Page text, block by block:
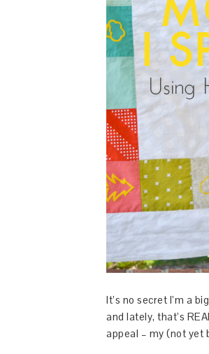
It’s no secret I’m a
and lately, that’s
appeal – my (not yet